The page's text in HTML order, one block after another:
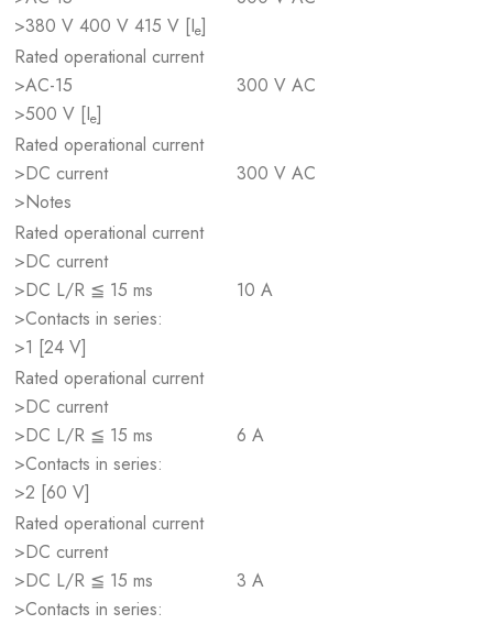
>380 V 400 V 415 V [Ie]
Rated operational current
>AC-15
>500 V [Ie]
300 V AC
Rated operational current
>DC current
>Notes
300 V AC
Rated operational current
>DC current
>DC L/R ≦ 15 ms
>Contacts in series:
>1 [24 V]
10 A
Rated operational current
>DC current
>DC L/R ≦ 15 ms
>Contacts in series:
>2 [60 V]
6 A
Rated operational current
>DC current
>DC L/R ≦ 15 ms
>Contacts in series:
3 A